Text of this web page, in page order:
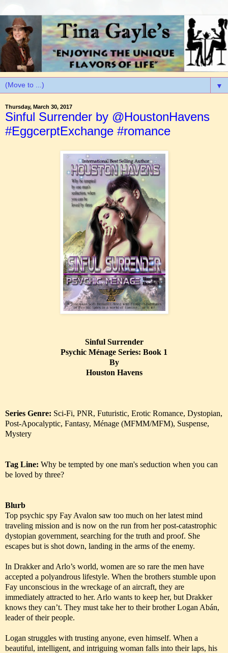
▼
Thursday, March 30, 2017
Sinful Surrender by @HoustonHavens
#EggcerptExchange #romance
Sinful Surrender
Psychic Ménage Series: Book 1
By
Houston Havens
Series Genre: Sci-Fi, PNR, Futuristic, Erotic Romance, Dystopian,
Post-Apocalyptic, Fantasy, Ménage (MFMM/MFM), Suspense,
Mystery
Tag Line: Why be tempted by one man's seduction when you can
be loved by three?
Blurb
Top psychic spy Fay Avalon saw too much on her latest mind
traveling mission and is now on the run from her post-catastrophic
dystopian government, searching for the truth and proof. She
escapes but is shot down, landing in the arms of the enemy.
In Drakker and Arlo’s world, women are so rare the men have
accepted a polyandrous lifestyle. When the brothers stumble upon
Fay unconscious in the wreckage of an aircraft, they are
immediately attracted to her. Arlo wants to keep her, but Drakker
knows they can’t. They must take her to their brother Logan Abán,
leader of their people.
Logan struggles with trusting anyone, even himself. When a
beautiful, intelligent, and intriguing woman falls into their laps, his